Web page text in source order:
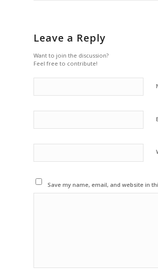
Leave a Reply
Want to join the discussion?
Feel free to contribute!
Save my name, email, and website in